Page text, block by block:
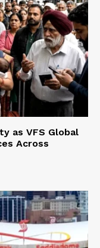
as VFS Global
Across